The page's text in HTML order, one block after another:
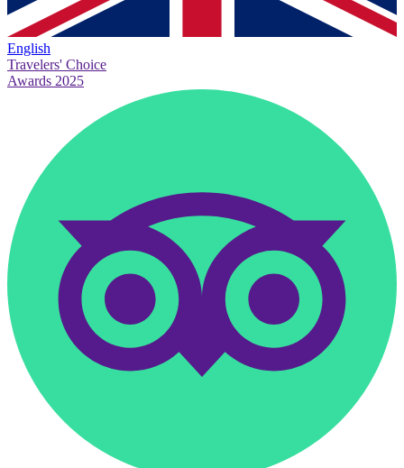
English
Travelers' Choice
Awards 2025